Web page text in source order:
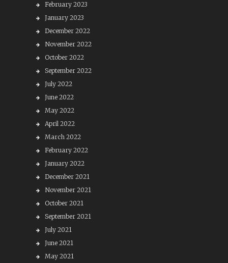
February 2023
January 2023
December 2022
November 2022
October 2022
September 2022
July 2022
June 2022
May 2022
April 2022
March 2022
February 2022
January 2022
December 2021
November 2021
October 2021
September 2021
July 2021
June 2021
May 2021